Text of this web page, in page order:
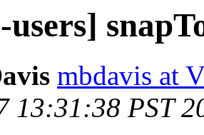
users]
mbdavis at
13:31:38 PST